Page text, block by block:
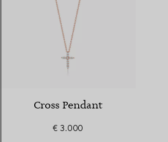
Cross Pendant
€ 3.000